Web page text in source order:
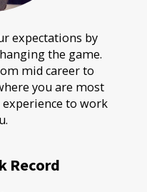
expectations by
the game.
mid career to
you are most
experience to work
Record